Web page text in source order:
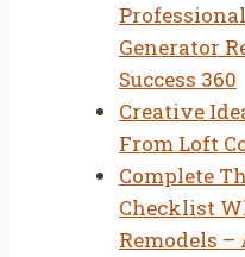
Generator
Success 360
Creative
From Loft
Complete
Checklist
Remodels